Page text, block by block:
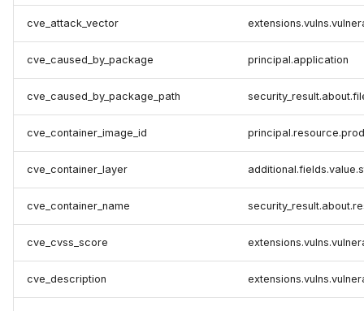
cve_attack_vector
cve_caused_by_package principal.application
cve_caused_by_package_path
cve_container_image_id
cve_container_layer
cve_container_name
cve_cvss_score
cve_description